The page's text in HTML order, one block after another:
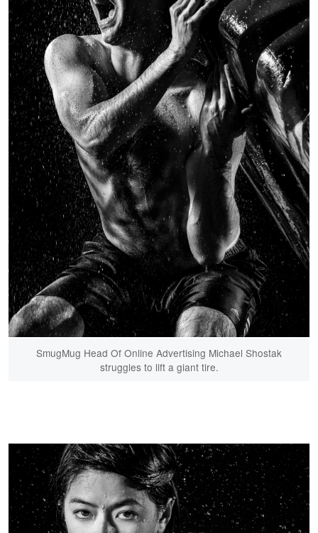
SmugMug Head Of Online Advertising Michael Shostak
struggles to lift a giant tire.